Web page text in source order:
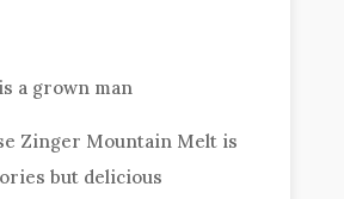
a grown man
Zinger Mountain Melt is
but delicious